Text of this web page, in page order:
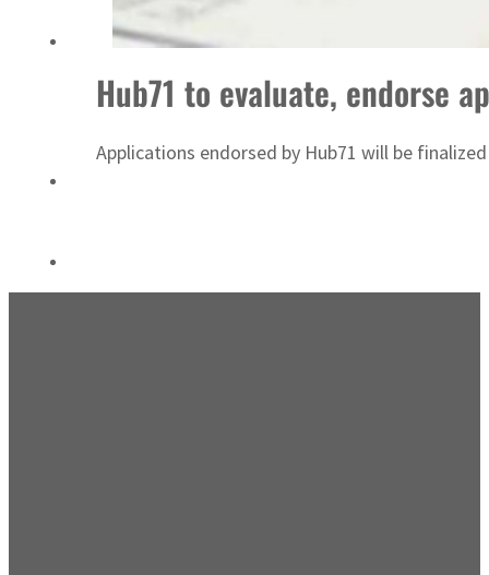
Hub71 to evaluate, endorse
Applications endorsed by Hub71 will be